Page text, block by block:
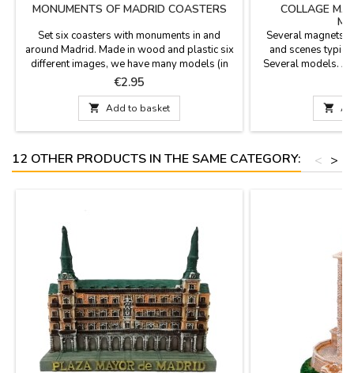
MONUMENTS OF MADRID COASTERS
Set six coasters with monuments in and
around Madrid. Made in wood and plastic six
different images, we have many models (in
color and sepia with antique look). They are
square with rounded tips and measured 3.7 x
3.7''Click "More details" to read something
important.
Price
€2.95
 Add to basket
COLLAGE
Several magnets
and scenes
Several models.
magnet models.If
particular
12 OTHER PRODUCTS IN THE SAME CATEGORY: >
<